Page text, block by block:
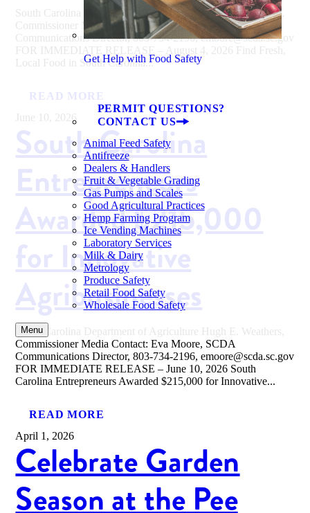
Get Help with Food Safety
PERMIT QUESTIONS?
CONTACT US
Animal Feed Safety
Antifreeze
Dealers & Handlers
Fruit & Vegetable Grading
Gas Pumps and Scales
Good Agricultural Practices
Hemp Farming Program
Ice Vending Machines
Laboratory Services
Milk & Dairy
Metrology
Produce Safety
Retail Food Safety
Wholesale Food Safety
Menu
South Carolina Department of Agriculture Hugh E. Weathers,
Commissioner Media Contact: Eva Moore, SCDA
Communications Director, 803-734-2196, emoore@scda.sc.gov
FOR IMMEDIATE RELEASE – August 4, 2026 Find Fresh,
Local Food in South Carolina...
READ MORE
June 10, 2026
South Carolina
Entrepreneurs
Awarded $215,000
for Innovative
Agribusinesses
South Carolina Department of Agriculture Hugh E. Weathers,
Commissioner Media Contact: Eva Moore, SCDA
Communications Director, 803-734-2196, emoore@scda.sc.gov
FOR IMMEDIATE RELEASE – June 10, 2026 South
Carolina Entrepreneurs Awarded $215,000 for Innovative...
READ MORE
April 1, 2026
Celebrate Garden
Season at the Pee